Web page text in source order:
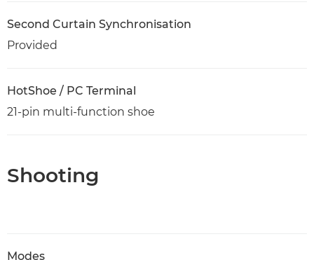
Second Curtain Synchronisation
Provided
HotShoe / PC Terminal
21-pin multi-function shoe
Shooting
Modes